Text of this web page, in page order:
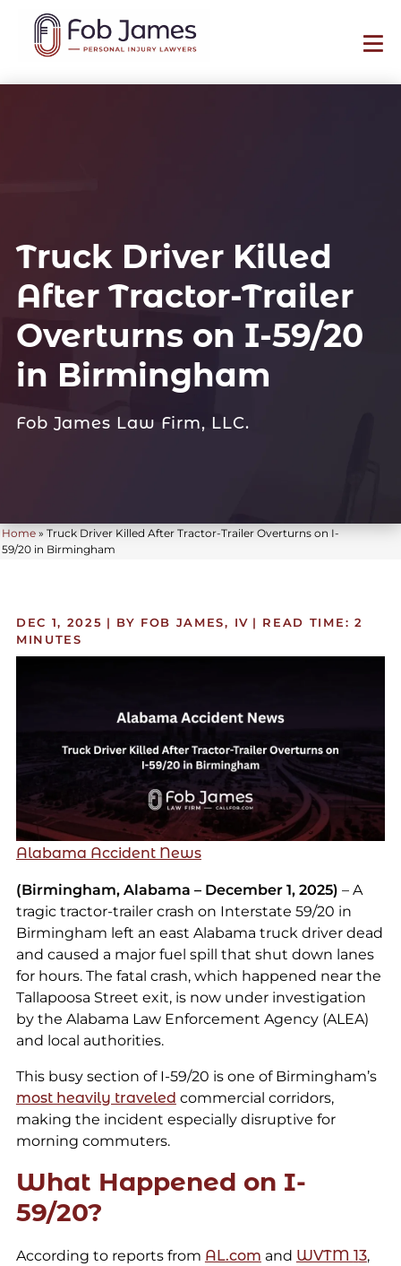
Truck Driver Killed
After Tractor-Trailer
Overturns on I-59/20
in Birmingham
Fob James Law Firm, LLC.
Home »Truck Driver Killed After Tractor-Trailer Overturns on I-
59/20 in Birmingham
DEC 1, 2025 | BY FOB JAMES, IV | READ TIME: 2
MINUTES
Alabama Accident News
(Birmingham, Alabama – December 1, 2025) – A
tragic tractor-trailer crash on Interstate 59/20 in
Birmingham left an east Alabama truck driver dead
and caused a major fuel spill that shut down lanes
for hours. The fatal crash, which happened near the
Tallapoosa Street exit, is now under investigation
by the Alabama Law Enforcement Agency (ALEA)
and local authorities.
This busy section of I-59/20 is one of Birmingham’s
most heavily traveled commercial corridors,
making the incident especially disruptive for
morning commuters.
What Happened on I-
59/20?
According to reports from AL.com and WVTM 13,